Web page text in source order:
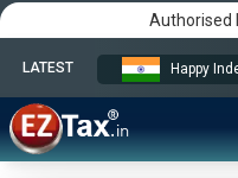
Authorised
LATEST Happy